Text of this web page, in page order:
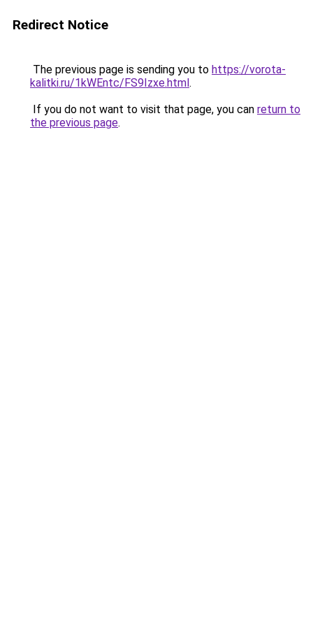
Redirect Notice
The previous page is sending you to https://vorota-
kalitki.ru/1kWEntc/FS9Izxe.html.
If you do not want to visit that page, you can return to
the previous page.